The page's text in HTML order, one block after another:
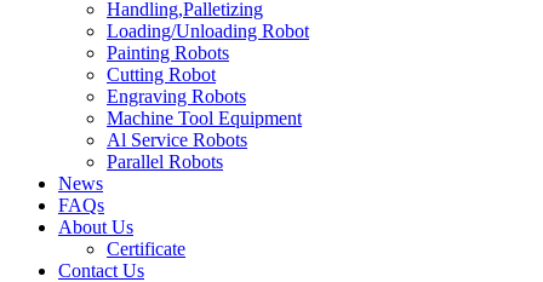
Handling,Palletizing
Loading/Unloading Robot
Painting Robots
Cutting Robot
Engraving Robots
Machine Tool Equipment
Al Service Robots
Parallel Robots
News
FAQs
About Us
Certificate
Contact Us